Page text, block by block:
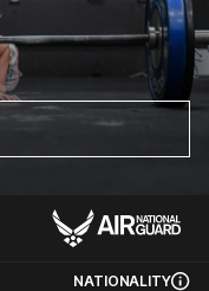
NATIONALITY